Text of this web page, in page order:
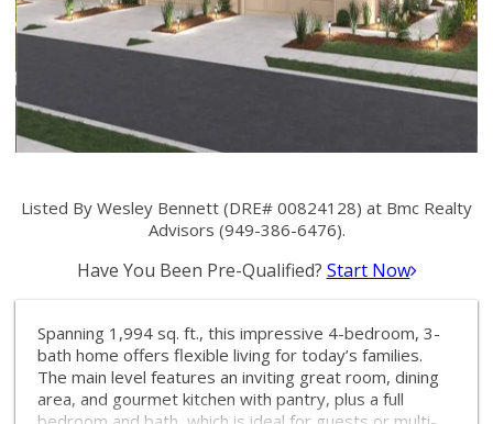
Listed By Wesley Bennett (DRE# 00824128) at Bmc Realty
Advisors (949-386-6476).
Have You Been Pre-Qualified? Start Now
Spanning 1,994 sq. ft., this impressive 4-bedroom, 3-
bath home offers flexible living for today’s families.
The main level features an inviting great room, dining
area, and gourmet kitchen with pantry, plus a full